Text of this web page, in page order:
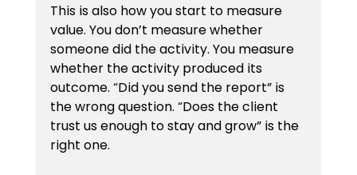
This is also how you start to measure
value. You don’t measure whether
someone did the activity. You measure
whether the activity produced its
outcome. “Did you send the report” is
the wrong question. “Does the client
trust us enough to stay and grow” is the
right one.